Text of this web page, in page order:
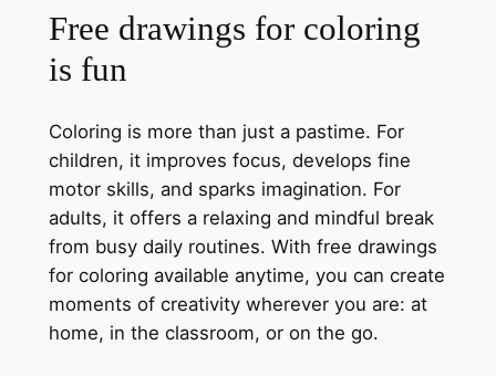
Free drawings for coloring
is fun
Coloring is more than just a pastime. For
children, it improves focus, develops fine
motor skills, and sparks imagination. For
adults, it offers a relaxing and mindful break
from busy daily routines. With free drawings
for coloring available anytime, you can create
moments of creativity wherever you are: at
home, in the classroom, or on the go.